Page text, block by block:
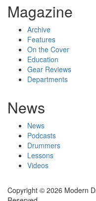
Magazine
Archive
Features
On the Cover
Education
Gear Reviews
Departments
News
News
Podcasts
Drummers
Lessons
Videos
Copyright © 2026 Modern